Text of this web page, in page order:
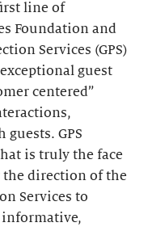
line of
Foundation and
Services (GPS)
guest
centered”
GPS
is truly the face
the direction of the
Services to
informative,